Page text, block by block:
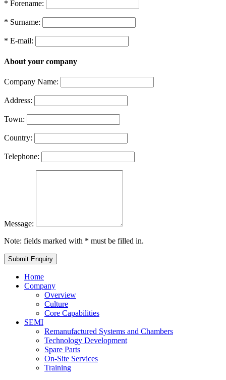
* Forename:
* Surname:
* E-mail:
About your company
Company Name:
Address:
Town:
Country:
Telephone:
Message:
Note: fields marked with * must be filled in.
Home
Company
Overview
Culture
Core Capabilities
SEMI
Remanufactured Systems and Chambers
Technology Development
Spare Parts
On-Site Services
Training